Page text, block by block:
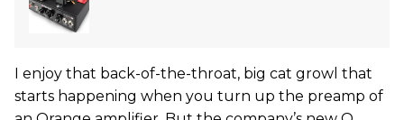
I enjoy that back-of-the-throat, big cat growl that
starts happening when you turn up the preamp of